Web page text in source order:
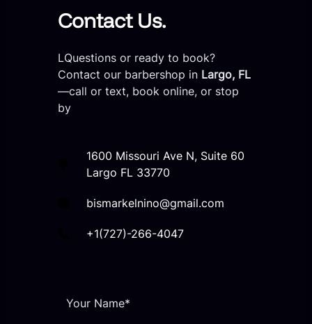
Contact Us.
LQuestions or ready to book?
Contact our barbershop in Largo, FL
—call or text, book online, or stop
by
1600 Missouri Ave N, Suite 60
Largo FL 33770
bismarkelnino@gmail.com
+1(727)-266-4047